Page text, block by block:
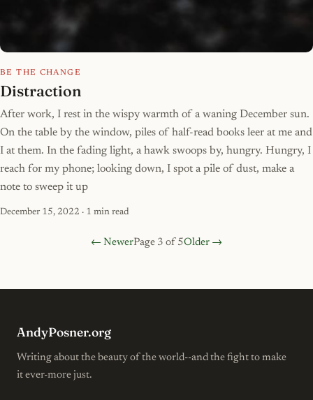
BE THE CHANGE
Distraction
After work, I rest in the wispy warmth of a waning December sun.
On the table by the window, piles of half-read books leer at me and
I at them. In the fading light, a hawk swoops by, hungry. Hungry, I
reach for my phone; looking down, I spot a pile of dust, make a
note to sweep it up
December 15, 2022 · 1 min read
← NewerPage 3 of 5Older →
AndyPosner.org
Writing about the beauty of the world--and the fight to make
it ever-more just.